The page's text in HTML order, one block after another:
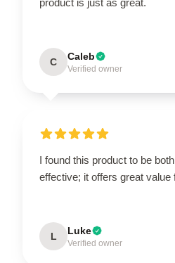
C Caleb
Verified owner
I found this product to be
effective; it offers great value
L Luke
Verified owner